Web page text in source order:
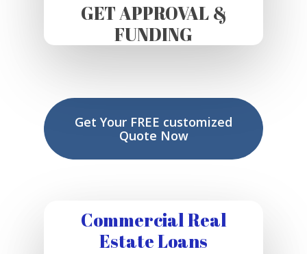
GET APPROVAL &
FUNDING
Get Your FREE customized
Quote Now
Commercial Real
Estate Loans